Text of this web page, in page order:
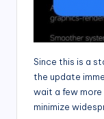
Since this is a
the update
wait a few
minimize